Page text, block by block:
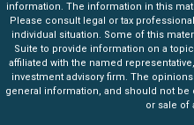
information. The information in this
Please consult legal or tax
individual situation. Some of this
Suite to provide information on a
affiliated with the named
investment advisory firm. The
general information, and should not
or sale of